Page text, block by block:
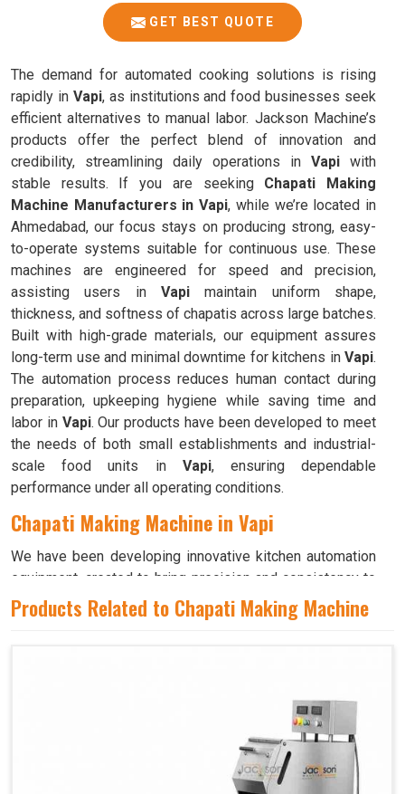
GET BEST QUOTE
The demand for automated cooking solutions is rising
rapidly in Vapi, as institutions and food businesses seek
efficient alternatives to manual labor. Jackson Machine’s
products offer the perfect blend of innovation and
credibility, streamlining daily operations in Vapi with
stable results. If you are seeking Chapati Making
Machine Manufacturers in Vapi, while we’re located in
Ahmedabad, our focus stays on producing strong, easy-
to-operate systems suitable for continuous use. These
machines are engineered for speed and precision,
assisting users in Vapi maintain uniform shape,
thickness, and softness of chapatis across large batches.
Built with high-grade materials, our equipment assures
long-term use and minimal downtime for kitchens inVapi.
The automation process reduces human contact during
preparation, upkeeping hygiene while saving time and
labor in Vapi. Our products have been developed to meet
the needs of both small establishments and industrial-
scale food units in Vapi, ensuring dependable
performance under all operating conditions.
Chapati Making Machine in Vapi
We have been developing innovative kitchen automation
equipment, created to bring precision and consistency to
large-scale food production in Vapi. Our advanced
systems help maintain traditional flavors while
from Ahmedabad, we ensure that every unit is designed
to meet high performance and durability standards. Each
model is crafted to roll, press, and cook evenly, ensuring
soft and perfectly shaped chapatis every time in
Vapi
Products Related to Chapati Making Machine